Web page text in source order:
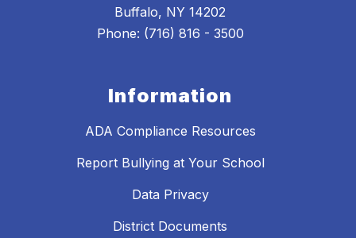
Buffalo, NY 14202
Phone: (716) 816 - 3500
Information
ADA Compliance Resources
Report Bullying at Your School
Data Privacy
District Documents